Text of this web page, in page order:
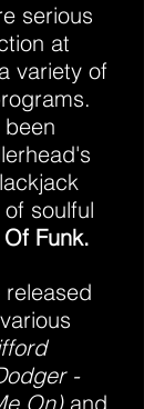
serious
at
variety of
soulful
Funk.
-
On) and